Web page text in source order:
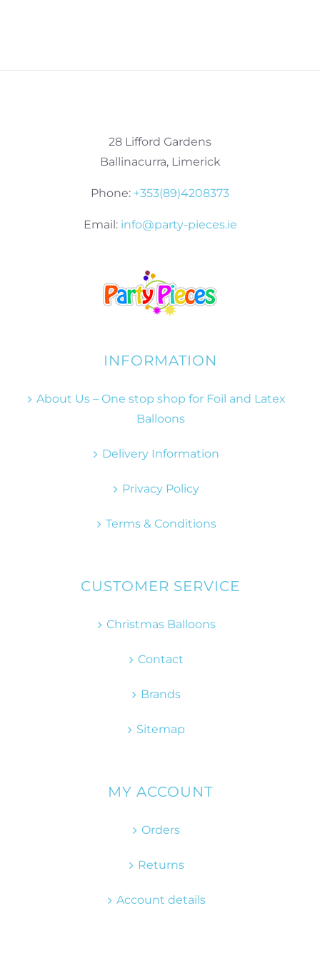
28 Lifford Gardens
Ballinacurra, Limerick
Phone: +353(89)4208373
Email: info@party-pieces.ie
INFORMATION
About Us – One stop shop for Foil and Latex
Balloons
Delivery Information
Privacy Policy
Terms & Conditions
CUSTOMER SERVICE
Christmas Balloons
Contact
Brands
Sitemap
MY ACCOUNT
Orders
Returns
Account details